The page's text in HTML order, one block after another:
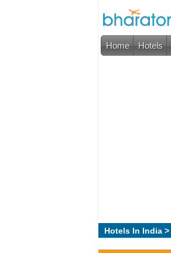
Home Hotels
Hotels In India >